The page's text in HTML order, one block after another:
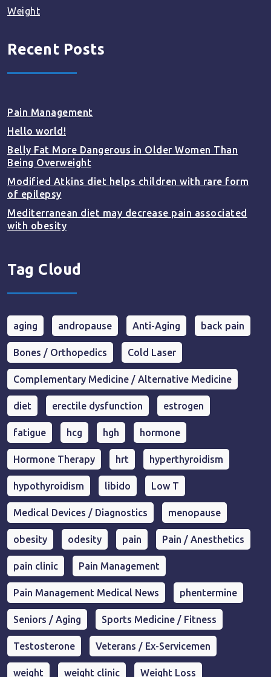
Weight
Recent Posts
Pain Management
Hello world!
Belly Fat More Dangerous in Older Women Than
Being Overweight
Modified Atkins diet helps children with rare form
of epilepsy
Mediterranean diet may decrease pain associated
with obesity
Tag Cloud
aging andropause Anti-Aging back pain
Bones / Orthopedics Cold Laser
Complementary Medicine / Alternative Medicine
diet erectile dysfunction estrogen
fatigue hcg hgh hormone
Hormone Therapy hrt hyperthyroidism
hypothyroidism libido Low T
Medical Devices / Diagnostics menopause
obesity odesity pain Pain / Anesthetics
pain clinic Pain Management
Pain Management Medical News phentermine
Seniors / Aging Sports Medicine / Fitness
Testosterone Veterans / Ex-Servicemen
weight weight clinic Weight Loss